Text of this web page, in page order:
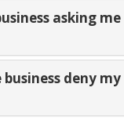
asking
business deny